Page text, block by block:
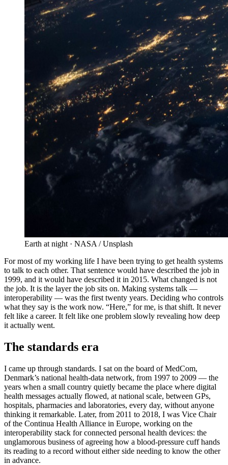
Earth at night · NASA / Unsplash
For most of my working life I have been trying to get health systems
to talk to each other. That sentence would have described the job in
1999, and it would have described it in 2015. What changed is not
the job. It is the layer the job sits on. Making systems talk —
interoperability — was the first twenty years. Deciding who controls
what they say is the work now. “Here,” for me, is that shift. It never
felt like a career. It felt like one problem slowly revealing how deep
it actually went.
The standards era
I came up through standards. I sat on the board of MedCom,
Denmark’s national health-data network, from 1997 to 2009 — the
years when a small country quietly became the place where digital
health messages actually flowed, at national scale, between GPs,
hospitals, pharmacies and laboratories, every day, without anyone
thinking it remarkable. Later, from 2011 to 2018, I was Vice Chair
of the Continua Health Alliance in Europe, working on the
interoperability stack for connected personal health devices: the
unglamorous business of agreeing how a blood-pressure cuff hands
its reading to a record without either side needing to know the other
in advance.